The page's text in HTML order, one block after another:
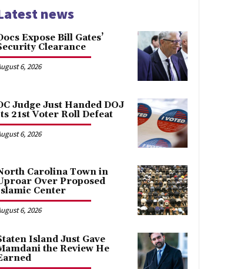
news
Expose Bill Gates’
Clearance
6, 2026
Judge Just Handed DOJ
21st Voter Roll Defeat
6, 2026
Carolina Town in
Over Proposed
Center
6, 2026
Island Just Gave
the Review He